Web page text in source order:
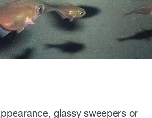
glassy sweepers or